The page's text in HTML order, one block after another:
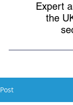
Expert
the
Post